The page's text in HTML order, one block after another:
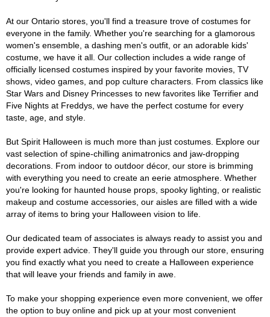
At our Ontario stores, you'll find a treasure trove of costumes for
everyone in the family. Whether you're searching for a glamorous
women's ensemble, a dashing men's outfit, or an adorable kids'
costume, we have it all. Our collection includes a wide range of
officially licensed costumes inspired by your favorite movies, TV
shows, video games, and pop culture characters. From classics like
Star Wars and Disney Princesses to new favorites like Terrifier and
Five Nights at Freddys, we have the perfect costume for every
taste, age, and style.
But Spirit Halloween is much more than just costumes. Explore our
vast selection of spine-chilling animatronics and jaw-dropping
decorations. From indoor to outdoor décor, our store is brimming
with everything you need to create an eerie atmosphere. Whether
you're looking for haunted house props, spooky lighting, or realistic
makeup and costume accessories, our aisles are filled with a wide
array of items to bring your Halloween vision to life.
Our dedicated team of associates is always ready to assist you and
provide expert advice. They'll guide you through our store, ensuring
you find exactly what you need to create a Halloween experience
that will leave your friends and family in awe.
To make your shopping experience even more convenient, we offer
the option to buy online and pick up at your most convenient